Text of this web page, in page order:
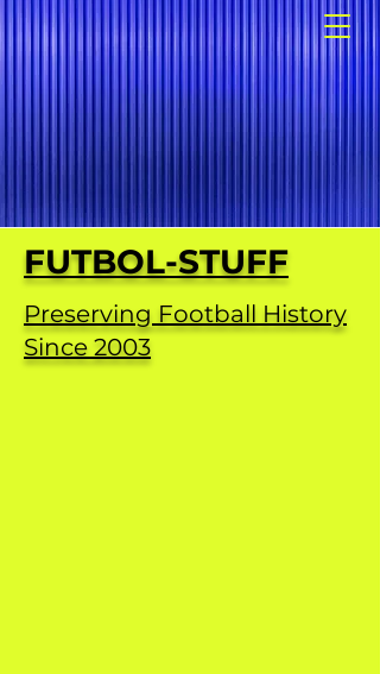
FUTBOL-STUFF
Preserving Football History
Since 2003